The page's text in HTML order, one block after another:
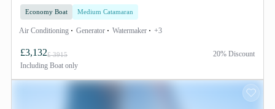
Economy Boat Medium Catamaran
Air Conditioning Generator Watermaker +3
£3,132£ 3915
Including Boat only
20% Discount